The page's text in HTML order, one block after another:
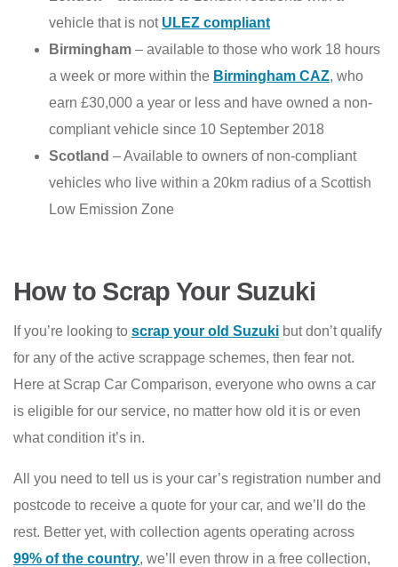
vehicle that is not ULEZ compliant
Birmingham – available to those who work 18 hours
a week or more within the Birmingham CAZ, who
earn £30,000 a year or less and have owned a non-
compliant vehicle since 10 September 2018
Scotland – Available to owners of non-compliant
vehicles who live within a 20km radius of a Scottish
Low Emission Zone
How to Scrap Your Suzuki
If you’re looking to scrap your old Suzuki but don’t qualify
for any of the active scrappage schemes, then fear not.
Here at Scrap Car Comparison, everyone who owns a car
is eligible for our service, no matter how old it is or even
what condition it’s in.
All you need to tell us is your car’s registration number and
postcode to receive a quote for your car, and we’ll do the
rest. Better yet, with collection agents operating across
99% of the country, we’ll even throw in a free collection,